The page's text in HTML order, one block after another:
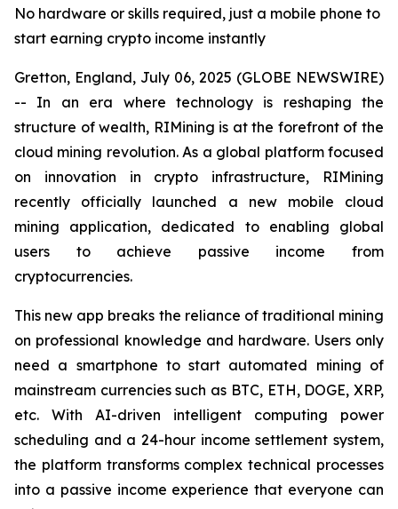
No hardware or skills required, just a mobile phone to
start earning crypto income instantly
Gretton, England, July 06, 2025 (GLOBE NEWSWIRE)
-- In an era where technology is reshaping the
structure of wealth, RIMining is at the forefront of the
cloud mining revolution. As a global platform focused
on innovation in crypto infrastructure, RIMining
recently officially launched a new mobile cloud
mining application, dedicated to enabling global
users to achieve passive income from
cryptocurrencies.
This new app breaks the reliance of traditional mining
on professional knowledge and hardware. Users only
need a smartphone to start automated mining of
mainstream currencies such as BTC, ETH, DOGE, XRP,
etc. With AI-driven intelligent computing power
scheduling and a 24-hour income settlement system,
the platform transforms complex technical processes
into a passive income experience that everyone can